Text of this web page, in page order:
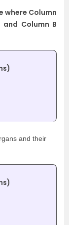
where Column
Column B
and their